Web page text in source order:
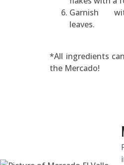
Garnish
leaves.
*All ingredients
the Mercado!